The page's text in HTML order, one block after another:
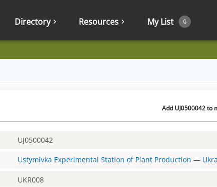
Directory Resources My List 0
Add UJ0500042 to
UJ0500042
Ustymivka Experimental Station of Plant Production —
UKR008